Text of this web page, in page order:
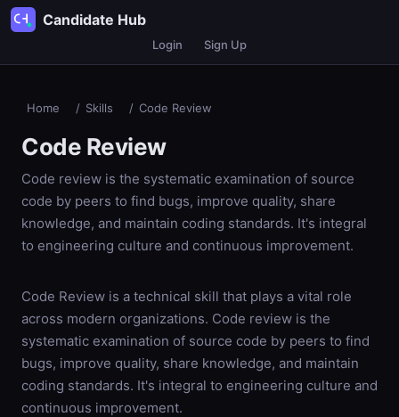
Candidate Hub
Login Sign Up
Home / Skills / Code Review
Code Review
Code review is the systematic examination of source
code by peers to find bugs, improve quality, share
knowledge, and maintain coding standards. It's integral
to engineering culture and continuous improvement.
Code Review is a technical skill that plays a vital role
across modern organizations. Code review is the
systematic examination of source code by peers to find
bugs, improve quality, share knowledge, and maintain
coding standards. It's integral to engineering culture and
continuous improvement.